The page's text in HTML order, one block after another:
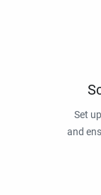
Set
and